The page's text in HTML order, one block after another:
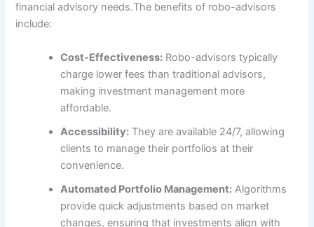
financial advisory needs.The benefits of robo-advisors
include:
Cost-Effectiveness: Robo-advisors typically
charge lower fees than traditional advisors,
making investment management more
affordable.
Accessibility: They are available 24/7, allowing
clients to manage their portfolios at their
convenience.
Automated Portfolio Management: Algorithms
provide quick adjustments based on market
changes, ensuring that investments align with